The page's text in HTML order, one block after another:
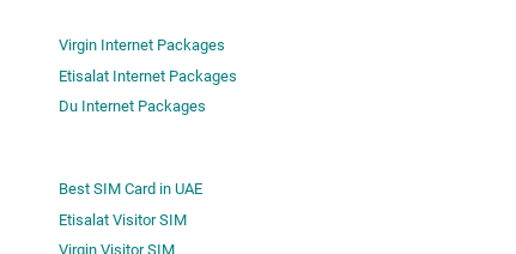
Virgin Internet Packages
Etisalat Internet Packages
Du Internet Packages
Best SIM Card in UAE
Etisalat Visitor SIM
Virgin Visitor SIM